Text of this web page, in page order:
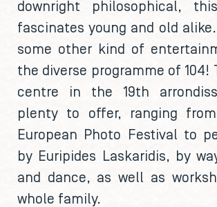
downright philosophical,
fascinates young and old
some other kind of
the diverse programme of 104!
centre in the 19th
plenty to offer, ranging
European Photo Festival to
by Euripides Laskaridis, by
and dance, as well as
whole family.